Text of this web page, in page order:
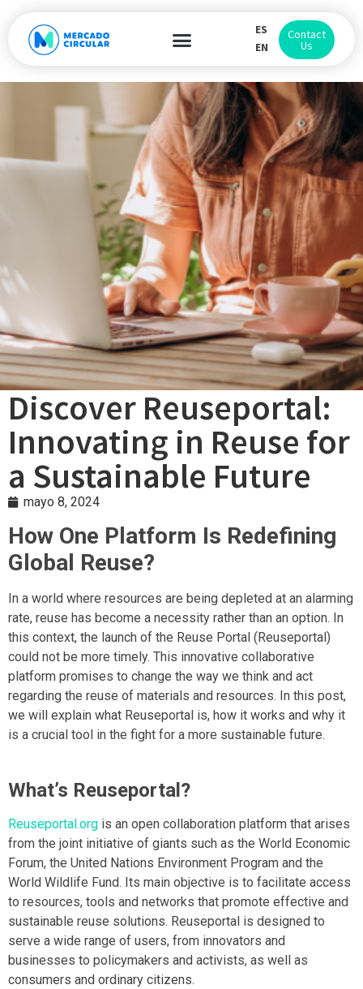
ES
EN
Contact
Us
Discover Reuseportal:
Innovating in Reuse for
a Sustainable Future
mayo 8, 2024
How One Platform Is Redefining
Global Reuse?
In a world where resources are being depleted at an alarming
rate, reuse has become a necessity rather than an option. In
this context, the launch of the Reuse Portal (Reuseportal)
could not be more timely. This innovative collaborative
platform promises to change the way we think and act
regarding the reuse of materials and resources. In this post,
we will explain what Reuseportal is, how it works and why it
is a crucial tool in the fight for a more sustainable future.
What’s Reuseportal?
Reuseportal.org is an open collaboration platform that arises
from the joint initiative of giants such as the World Economic
Forum, the United Nations Environment Program and the
World Wildlife Fund. Its main objective is to facilitate access
to resources, tools and networks that promote effective and
sustainable reuse solutions. Reuseportal is designed to
serve a wide range of users, from innovators and
businesses to policymakers and activists, as well as
consumers and ordinary citizens.